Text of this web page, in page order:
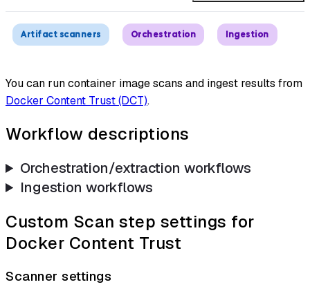
Artifact scanners Orchestration Ingestion
You can run container image scans and ingest results from
Docker Content Trust (DCT).
Workflow descriptions
Orchestration/extraction workflows
Ingestion workflows
Custom Scan step settings for
Docker Content Trust
Scanner settings